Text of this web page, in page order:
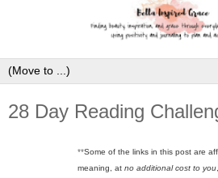
28 Day Reading
**Some of the links in this post are
meaning, at no additional cost to you